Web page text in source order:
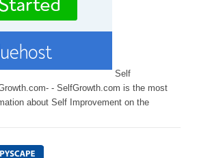
Self
- SelfGrowth.com is the most
about Self Improvement on the